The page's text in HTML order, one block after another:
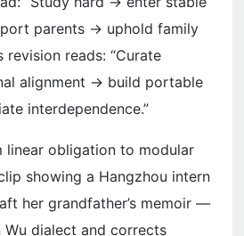
parents → uphold family
revision reads: “Curate
alignment → build portable
interdependence.”
linear obligation to modular
showing a Hangzhou intern
her grandfather’s memoir —
Wu dialect and corrects